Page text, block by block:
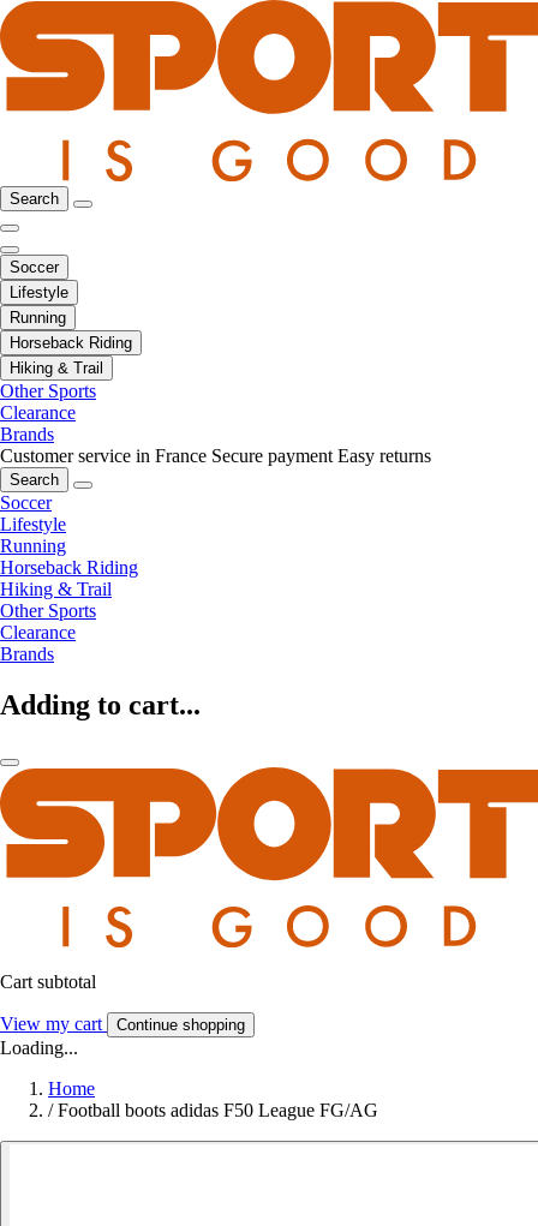
Search
Soccer
Lifestyle
Running
Horseback Riding
Hiking & Trail
Other Sports
Clearance
Brands
Customer service in France Secure payment Easy returns
Search
Soccer
Lifestyle
Running
Horseback Riding
Hiking & Trail
Other Sports
Clearance
Brands
Adding to cart...
Cart subtotal
View my cart Continue shopping
Loading...
Home
/ Football boots adidas F50 League FG/AG